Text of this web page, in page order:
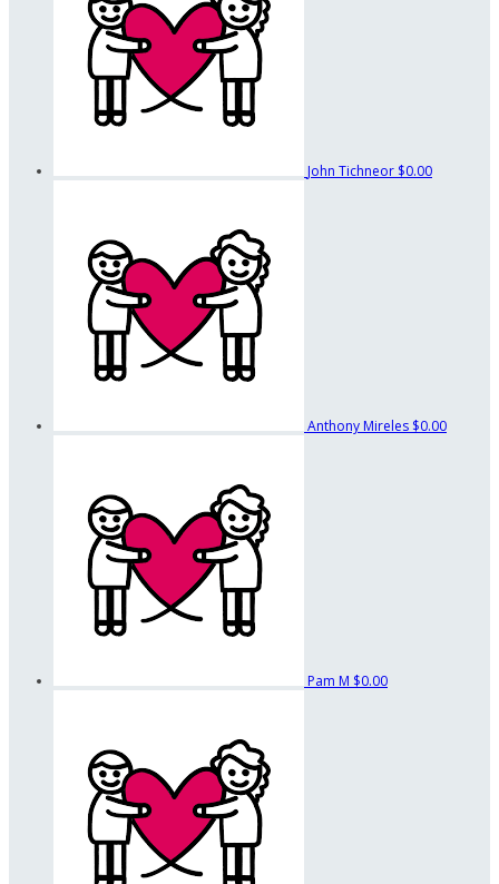
John Tichneor $0.00
Anthony Mireles $0.00
Pam M $0.00